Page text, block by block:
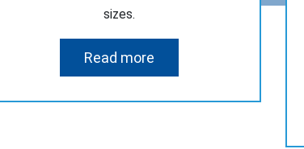
sizes.
Read more